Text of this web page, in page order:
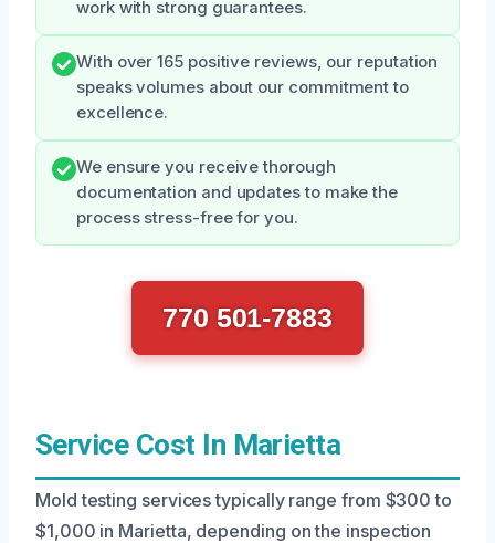
work with strong guarantees.
With over 165 positive reviews, our reputation
speaks volumes about our commitment to
excellence.
We ensure you receive thorough
documentation and updates to make the
process stress-free for you.
770 501-7883
Service Cost In Marietta
Mold testing services typically range from $300 to
$1,000 in Marietta, depending on the inspection